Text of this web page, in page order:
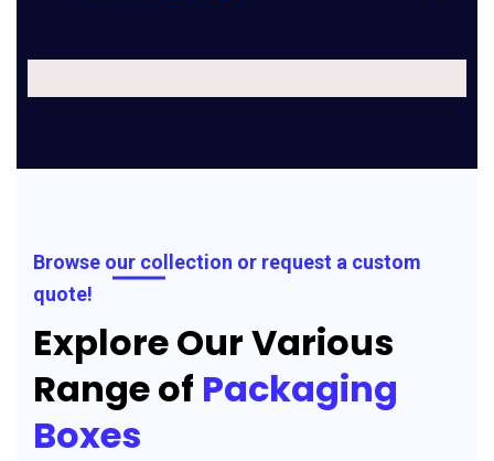
Browse our collection or request a custom
quote!
Explore Our Various
Range of Packaging
Boxes